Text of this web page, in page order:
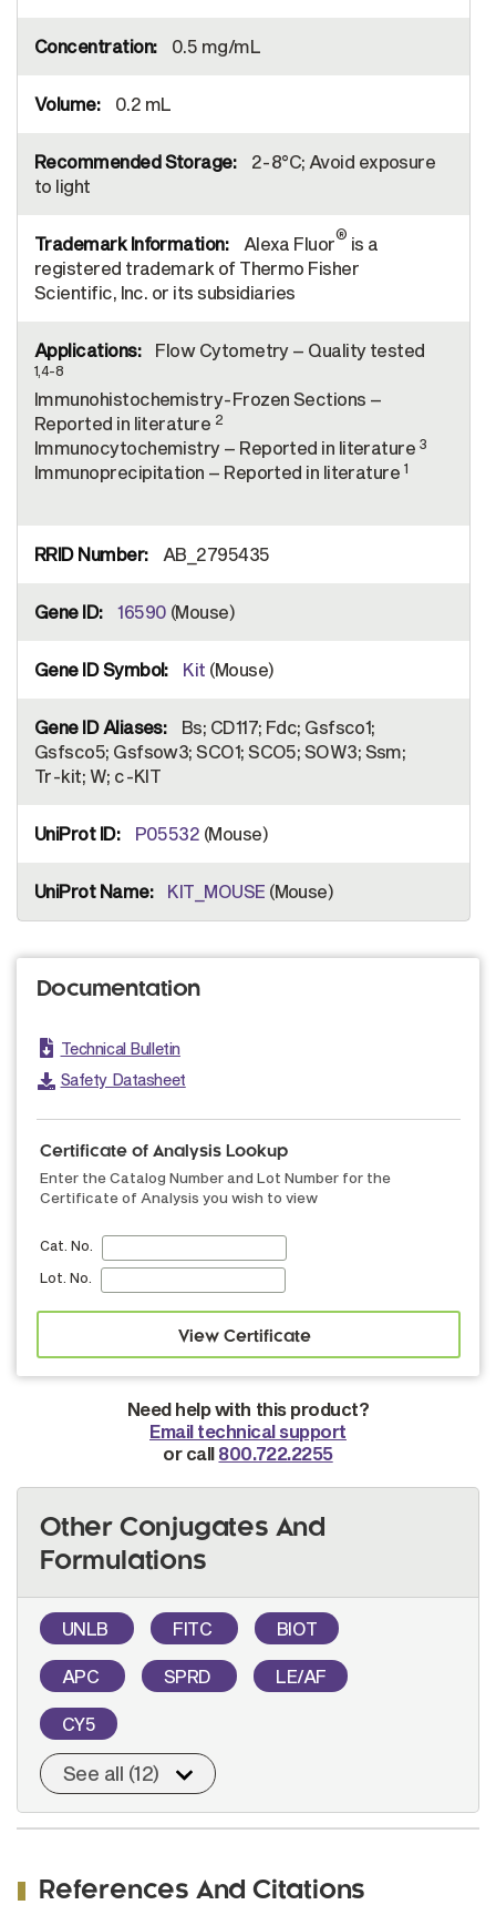
0.5 mg/mL
0.2 mL
2-8°C; Avoid exposure
to light
Alexa Fluor® is a
registered trademark of Thermo Fisher
Scientific, Inc. or its subsidiaries
Flow Cytometry – Quality tested
1,4-8
Immunohistochemistry-Frozen Sections –
Reported in literature 2
Immunocytochemistry – Reported in literature 3
Immunoprecipitation – Reported in literature 1
AB_2795435
16590 (Mouse)
Kit (Mouse)
Bs; CD117; Fdc; Gsfsco1;
Gsfsco5; Gsfsow3; SCO1; SCO5; SOW3; Ssm;
Tr-kit; W; c-KIT
P05532 (Mouse)
KIT_MOUSE (Mouse)
Documentation
Technical Bulletin
Safety Datasheet
Certificate of Analysis Lookup
Enter the Catalog Number and Lot Number for the
Certificate of Analysis you wish to view
Cat. No.
Lot. No.
Need help with this product?
Email technical support
or call 800.722.2255
Other Conjugates And
Formulations
UNLB FITC BIOT
APC SPRD LE/AF
CY5
See all (12)
References And Citations